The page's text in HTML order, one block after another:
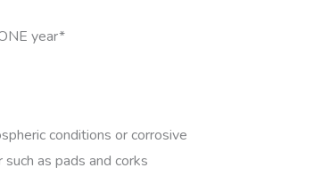
year*
conditions or corrosive
as pads and corks